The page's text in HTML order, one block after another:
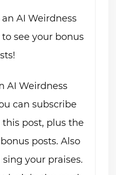
an AI Weirdness
see your bonus
AI Weirdness
can subscribe
post, plus the
posts. Also
your praises.